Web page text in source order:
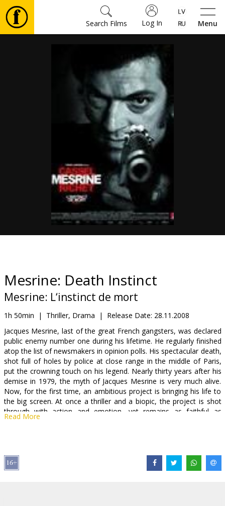
Menu
Log In
Search Films
snacks
B2B
Cinema
Club
Mesrine: Death Instinct
Mesrine: L‘instinct de mort
1h 50min | Thriller, Drama | Release Date: 28.11.2008
Jacques Mesrine, last of the great French gangsters, was declared
public enemy number one during his lifetime. He regularly finished
atop the list of newsmakers in opinion polls. His spectacular death,
shot full of holes by police at close range in the middle of Paris,
put the crowning touch on his legend. Nearly thirty years after his
demise in 1979, the myth of Jacques Mesrine is very much alive.
Now, for the first time, an ambitious project is bringing his life to
the big screen. At once a thriller and a biopic, the project is shot
through with action and emotion, yet remains as faithful as
possible to factual reality. Far from making a model or a
Cast: Vincent Cassel, Gérard Depardieu, Elena Anaya, Roy Dupuis,
Read More